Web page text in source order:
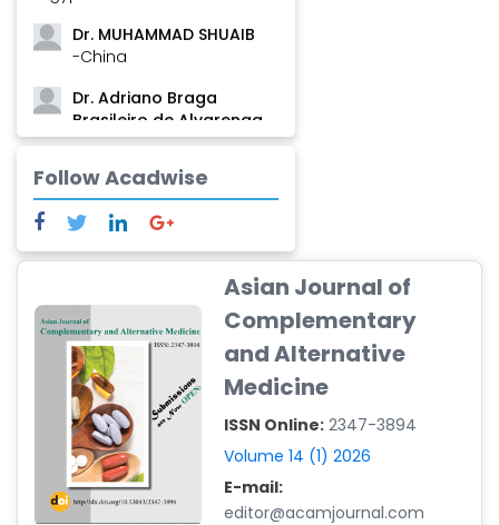
Dr. MUHAMMAD SHUAIB
-China
Dr. Adriano Braga
Brasileiro de Alvarenga
-Brazil
Dr. Yang Jiao
-China
-India
Dr. Abu Musa Md Talimur
Reza
-Poland
Dr. Maira Lavalhegas
Hallack
-Brazil
Dr. Professor Alfio Ferlito
-Italy
Follow Acadwise
Asian Journal of
Complementary
and Alternative
Medicine
ISSN Online: 2347-3894
Volume 14 (1) 2026
E-mail:
editor@acamjournal.com